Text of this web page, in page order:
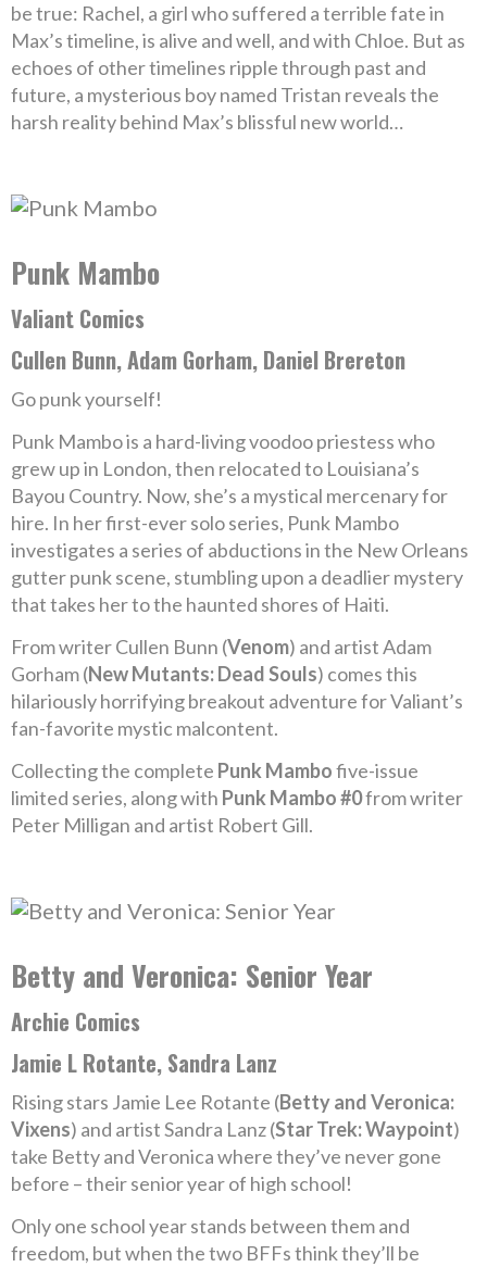
be true: Rachel, a girl who suffered a terrible fate in
Max’s timeline, is alive and well, and with Chloe. But as
echoes of other timelines ripple through past and
future, a mysterious boy named Tristan reveals the
harsh reality behind Max’s blissful new world…
Punk Mambo
Valiant Comics
Cullen Bunn, Adam Gorham, Daniel Brereton
Go punk yourself!
Punk Mambo is a hard-living voodoo priestess who
grew up in London, then relocated to Louisiana’s
Bayou Country. Now, she’s a mystical mercenary for
hire. In her first-ever solo series, Punk Mambo
investigates a series of abductions in the New Orleans
gutter punk scene, stumbling upon a deadlier mystery
that takes her to the haunted shores of Haiti.
From writer Cullen Bunn (Venom) and artist Adam
Gorham (New Mutants: Dead Souls) comes this
hilariously horrifying breakout adventure for Valiant’s
fan-favorite mystic malcontent.
Collecting the complete Punk Mambofive-issue
limited series, along with Punk Mambo #0from writer
Peter Milligan and artist Robert Gill.
Betty and Veronica: Senior Year
Archie Comics
Jamie L Rotante, Sandra Lanz
Rising stars Jamie Lee Rotante (Betty and Veronica:
Vixens) and artist Sandra Lanz (Star Trek: Waypoint)
take Betty and Veronica where they’ve never gone
before – their senior year of high school!
Only one school year stands between them and
freedom, but when the two BFFs think they’ll be